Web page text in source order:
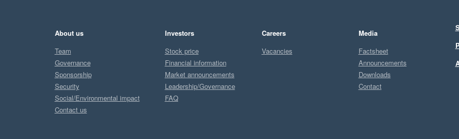
About us
Team
Governance
Sponsorship
Security
Social/Environmental impact
Contact us
Investors
Stock price
Financial information
Market announcements
Leadership/Governance
FAQ
Careers
Vacancies
Media
Factsheet
Announcements
Downloads
Contact